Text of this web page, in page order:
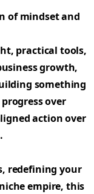
of mindset and
practical tools,
growth,
something
over
action over
redefining your
empire, this